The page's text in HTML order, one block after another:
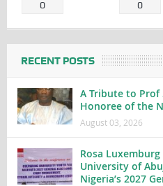
0 0
RECENT POSTS
A Tribute to Prof
Honoree of the
August 03, 2026
Rosa
University of
Nigeria’s 2027